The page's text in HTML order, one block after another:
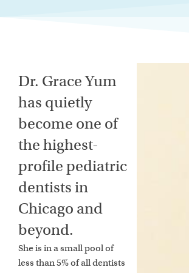
Dr. Grace Yum
has quietly
become one of
the highest-
profile pediatric
dentists in
Chicago and
beyond.
She is in a small pool of
less than 5% of all dentists